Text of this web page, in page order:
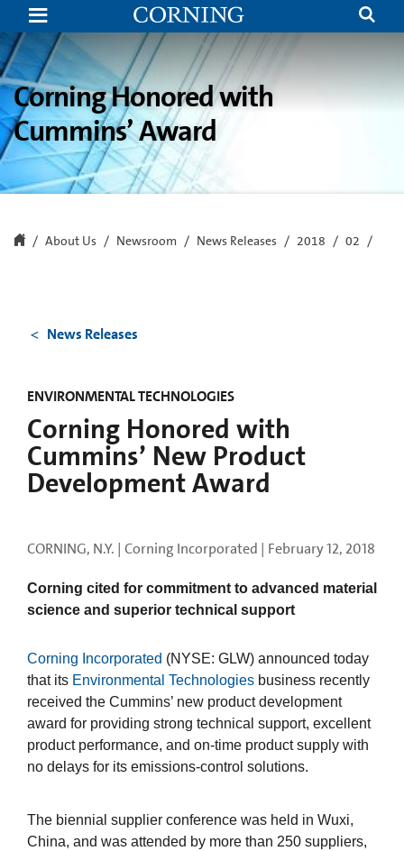
Corning
Honored
with
Cummins’
New
Product
Development
Award
Corning Honored with
Cummins’ Award
About Us Newsroom News Releases 2018 02
News Releases
ENVIRONMENTAL TECHNOLOGIES
Corning Honored with
Cummins’ New Product
Development Award
CORNING, N.Y. | Corning Incorporated | February 12, 2018
Corning cited for commitment to advanced material
science and superior technical support
Corning Incorporated (NYSE: GLW) announced today
that its Environmental Technologies business recently
received the Cummins’ new product development
award for providing strong technical support, excellent
product performance, and on-time product supply with
no delays for its emissions-control solutions.
The biennial supplier conference was held in Wuxi,
China, and was attended by more than 250 suppliers,